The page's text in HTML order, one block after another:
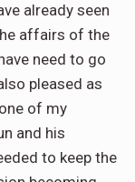
already seen
affairs of the
need to go
pleased as
of my
and his
to keep the